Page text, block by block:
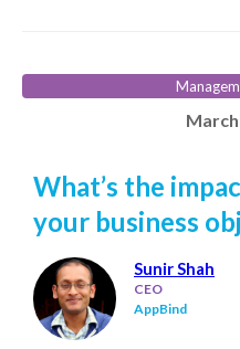
What’s the
your business
Sunir Shah
CEO
AppBind